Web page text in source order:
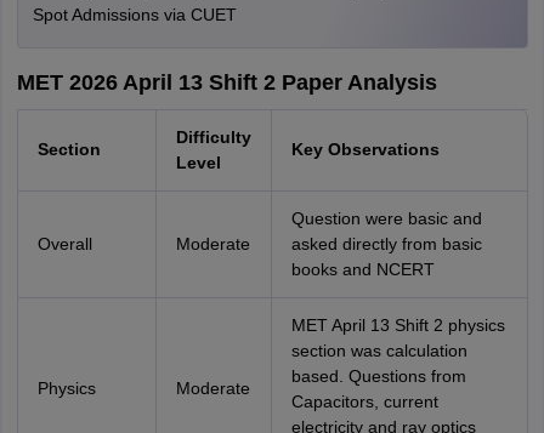
Spot Admissions via CUET
MET 2026 April 13 Shift 2 Paper Analysis
Section
Difficulty
Level
Key Observations
Overall Moderate
Question were basic and
asked directly from basic
books and NCERT
Physics Moderate
MET April 13 Shift 2 physics
section was calculation
based. Questions from
Capacitors, current
electricity and ray optics